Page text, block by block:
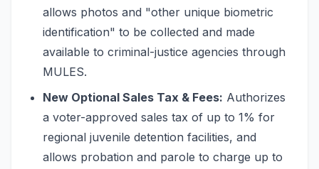
allows photos and "other unique biometric
identification" to be collected and made
available to criminal-justice agencies through
MULES.
New Optional Sales Tax & Fees: Authorizes
a voter-approved sales tax of up to 1% for
regional juvenile detention facilities, and
allows probation and parole to charge up to